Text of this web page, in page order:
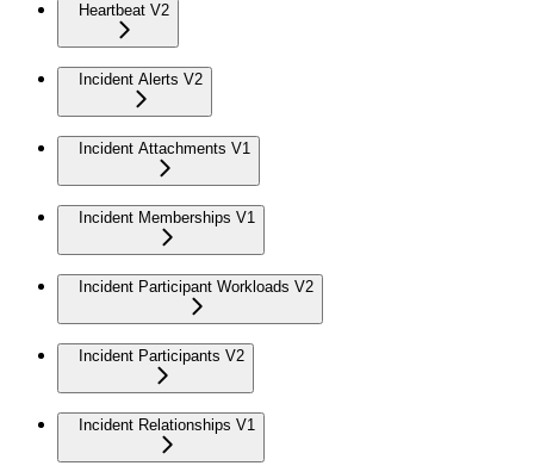
Heartbeat V2
Incident Alerts V2
Incident Attachments V1
Incident Memberships V1
Incident Participant Workloads V2
Incident Participants V2
Incident Relationships V1